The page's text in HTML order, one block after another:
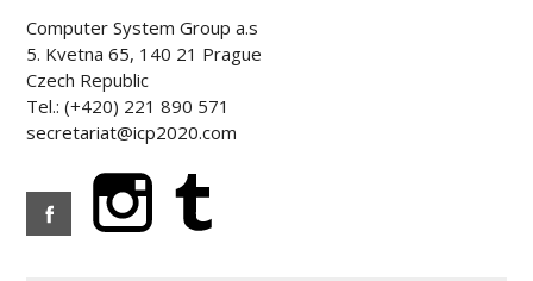
Computer System Group a.s
5. Kvetna 65, 140 21 Prague
Czech Republic
Tel.: (+420) 221 890 571
secretariat@icp2020.com